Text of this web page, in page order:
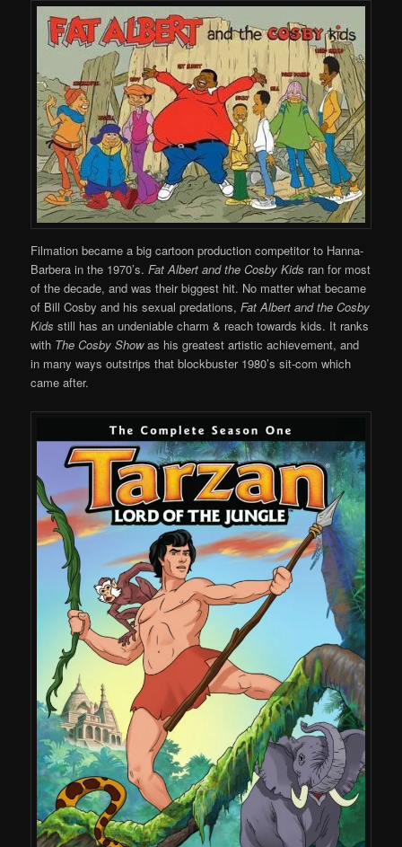
Filmation became a big cartoon production competitor to Hanna-
Barbera in the 1970’s.Fat Albert and the Cosby Kids ran for most
of the decade, and was their biggest hit. No matter what became
of Bill Cosby and his sexual predations,Fat Albert and the Cosby
Kids still has an undeniable charm & reach towards kids. It ranks
with The Cosby Showas his greatest artistic achievement, and
in many ways outstrips that blockbuster 1980’s sit-com which
came after.